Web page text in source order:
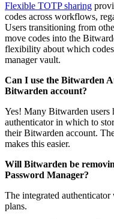
Flexible TOTP sharing
codes across workflows,
Users transitioning from
move codes into the
flexibility about which
manager vault.
Can I use the Bitwarden
Bitwarden account?
Yes! Many Bitwarden users
authenticator in which to
their Bitwarden account.
makes this easier.
Will Bitwarden be
Password Manager?
The integrated
plans.